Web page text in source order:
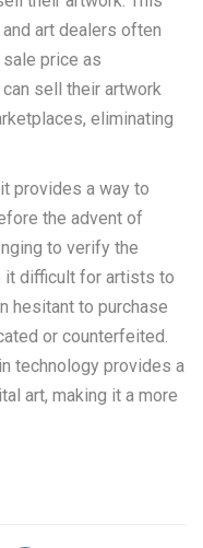
art dealers often
price as
sell their artwork
eliminating
provides a way to
the advent of
to verify the
it difficult for artists to
hesitant to purchase
or counterfeited.
technology provides a
art, making it a more